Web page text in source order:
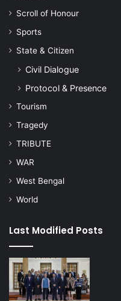
Scroll of Honour
Sports
State & Citizen
Civil Dialogue
Protocol & Presence
Tourism
Tragedy
TRIBUTE
WAR
West Bengal
World
Last Modified Posts